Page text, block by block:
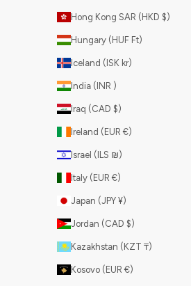
Hong Kong SAR (HKD $)
Hungary (HUF Ft)
Iceland (ISK kr)
India (INR ₹)
Iraq (CAD $)
Ireland (EUR €)
Israel (ILS ₪)
Italy (EUR €)
Japan (JPY ¥)
Jordan (CAD $)
Kazakhstan (KZT ₸)
Kosovo (EUR €)